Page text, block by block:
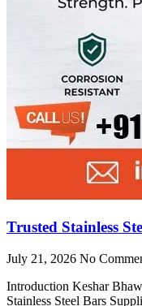
Trusted Stainless
July 21, 2026 No
Introduction Keshar
Stainless Steel Bars